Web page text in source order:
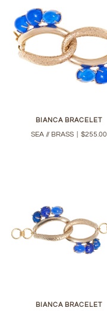
BIANCA BRACELET
SEA // BRASS $255.00
BIANCA BRACELET